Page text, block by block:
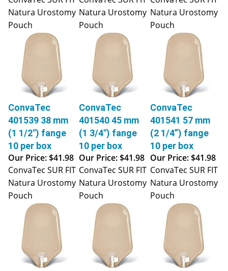
Natura Urostomy
Pouch
Natura Urostomy
Pouch
Natura Urostomy
Pouch
ConvaTec
401539 38 mm
(1 1/2") fange
10 per box
Our Price: $41.98
ConvaTec
401540 45 mm
(1 3/4") fange
10 per box
Our Price: $41.98
ConvaTec
401541 57 mm
(2 1/4”) fange
10 per box
Our Price: $41.98
ConvaTec SUR FIT
Natura Urostomy
Pouch
ConvaTec SUR FIT
Natura Urostomy
Pouch
ConvaTec SUR FIT
Natura Urostomy
Pouch